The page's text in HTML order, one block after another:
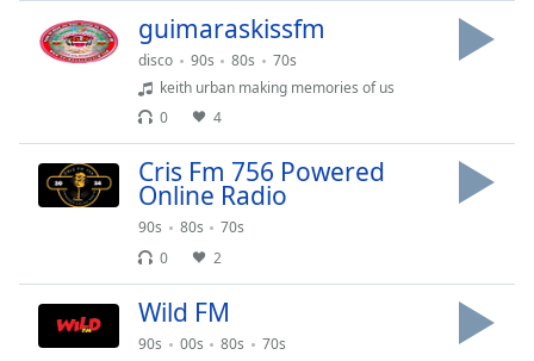
Audio
Track
Fullscreen
window.
Beginning
guimaraskissfm
disco 90s 80s
70s
keith urban making memories of us
0
4
Cris Fm 756 Powered
Online Radio
90s 80s
70s
0
2
Wild FM
90s 00s 80s
70s